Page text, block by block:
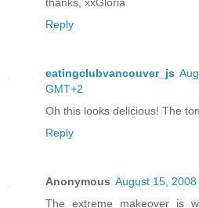
Reply
eatingclubvancouver_js
GMT+2
Oh this looks delicious! The
Reply
Anonymous August 15,
The extreme makeover is